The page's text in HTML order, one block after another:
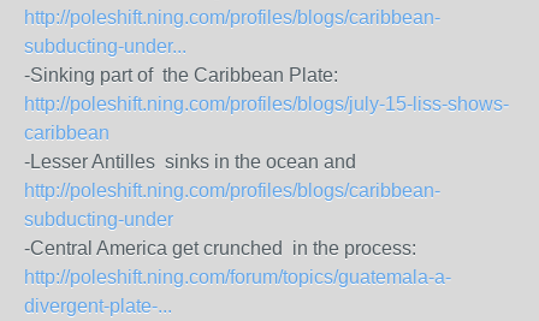
http://poleshift.ning.com/profiles/blogs/caribbean-
subducting-under...
-Sinking part of the Caribbean Plate:
http://poleshift.ning.com/profiles/blogs/july-15-liss-shows-
caribbean
-Lesser Antilles sinks in the ocean and
http://poleshift.ning.com/profiles/blogs/caribbean-
subducting-under
-Central America get crunched in the process:
http://poleshift.ning.com/forum/topics/guatemala-a-
divergent-plate-...